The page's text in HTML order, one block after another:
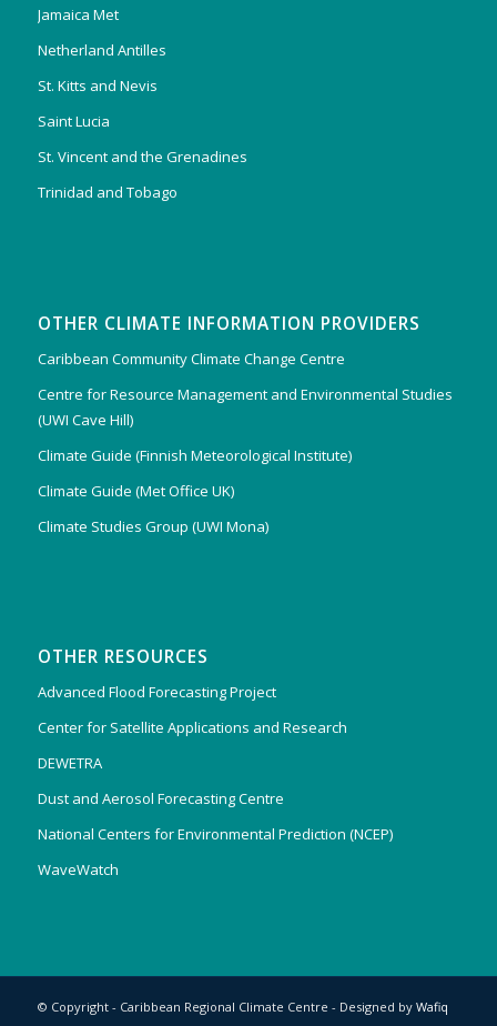
Jamaica Met
Netherland Antilles
St. Kitts and Nevis
Saint Lucia
St. Vincent and the Grenadines
Trinidad and Tobago
OTHER CLIMATE INFORMATION PROVIDERS
Caribbean Community Climate Change Centre
Centre for Resource Management and Environmental Studies
(UWI Cave Hill)
Climate Guide (Finnish Meteorological Institute)
Climate Guide (Met Office UK)
Climate Studies Group (UWI Mona)
OTHER RESOURCES
Advanced Flood Forecasting Project
Center for Satellite Applications and Research
DEWETRA
Dust and Aerosol Forecasting Centre
National Centers for Environmental Prediction (NCEP)
WaveWatch
© Copyright - Caribbean Regional Climate Centre - Designed by Wafiq